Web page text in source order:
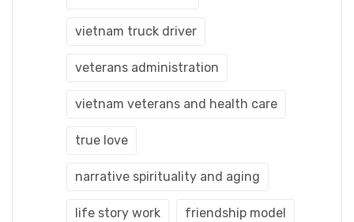
vietnam truck driver
veterans administration
vietnam veterans and health care
true love
narrative spirituality and aging
life story work friendship model